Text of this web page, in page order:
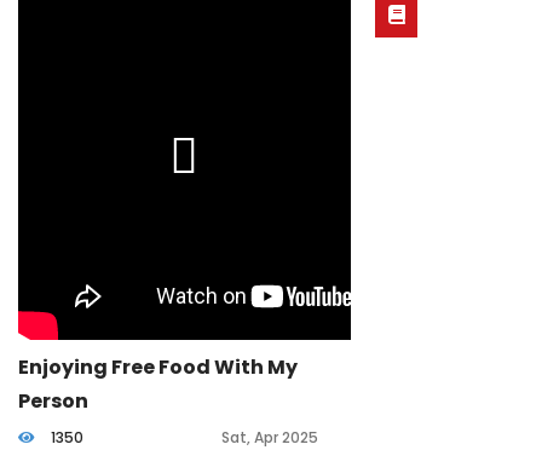
Enjoying Free Food With My
Person
1350 Sat, Apr 2025